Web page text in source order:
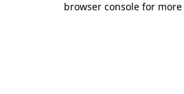
browser console for